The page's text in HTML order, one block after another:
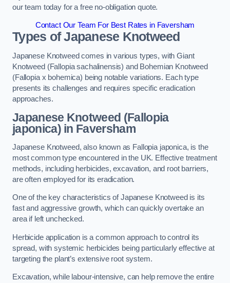
our team today for a free no-obligation quote.
Contact Our Team For Best Rates in Faversham
Types of Japanese Knotweed
Japanese Knotweed comes in various types, with Giant
Knotweed (Fallopia sachalinensis) and Bohemian Knotweed
(Fallopia x bohemica) being notable variations. Each type
presents its challenges and requires specific eradication
approaches.
Japanese Knotweed (Fallopia
japonica) in Faversham
Japanese Knotweed, also known as Fallopia japonica, is the
most common type encountered in the UK. Effective treatment
methods, including herbicides, excavation, and root barriers,
are often employed for its eradication.
One of the key characteristics of Japanese Knotweed is its
fast and aggressive growth, which can quickly overtake an
area if left unchecked.
Herbicide application is a common approach to control its
spread, with systemic herbicides being particularly effective at
targeting the plant’s extensive root system.
Excavation, while labour-intensive, can help remove the entire